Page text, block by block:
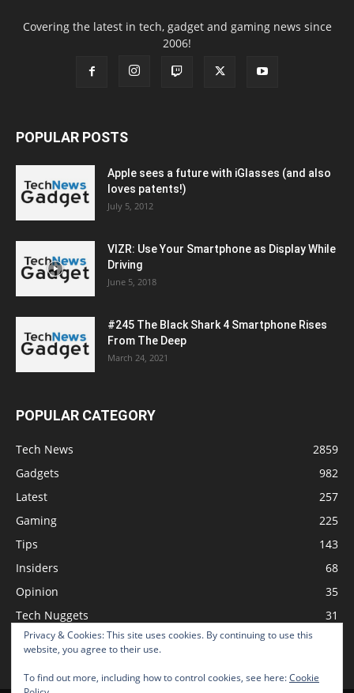
Covering the latest in tech, gadget and gaming news since
2006!
Privacy & Cookies: This site uses cookies. By continuing to use this
website, you agree to their use.
To find out more, including how to control cookies, see here:Cookie
POPULAR POSTS
Apple sees a future with iGlasses (and also
loves patents!)
July 5, 2012
VIZR: Use Your Smartphone as Display While
Driving
June 5, 2018
#245 The Black Shark 4 Smartphone Rises
From The Deep
March 24, 2021
POPULAR CATEGORY
Tech News
2859
Gadgets
982
Latest
257
Gaming
225
Tips
143
Insiders
68
Opinion
35
Tech Nuggets
31
Review